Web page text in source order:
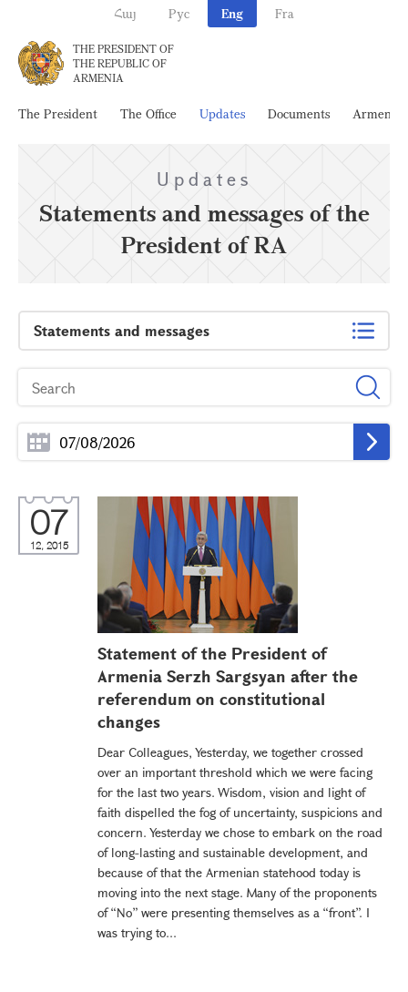
Հայ Рус Eng Fra
THE PRESIDENT OF
THE REPUBLIC OF
ARMENIA
The President The Office Updates Documents Armenia
Updates
Statements and messages of the
President of RA
Statements and messages
07
12, 2015
Statement of the President of
Armenia Serzh Sargsyan after the
referendum on constitutional
changes
Dear Colleagues, Yesterday, we together crossed
over an important threshold which we were facing
for the last two years. Wisdom, vision and light of
faith dispelled the fog of uncertainty, suspicions and
concern. Yesterday we chose to embark on the road
of long-lasting and sustainable development, and
because of that the Armenian statehood today is
moving into the next stage. Many of the proponents
of “No” were presenting themselves as a “front”. I
was trying to...